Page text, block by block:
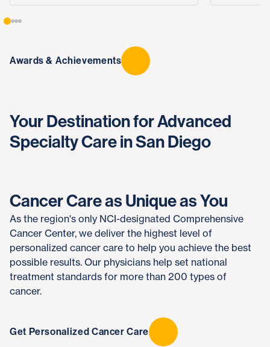
Awards & Achievements
Your Destination for Advanced
Specialty Care in San Diego
Cancer Care as Unique as You
As the region's only NCI-designated Comprehensive
Cancer Center, we deliver the highest level of
personalized cancer care to help you achieve the best
possible results. Our physicians help set national
treatment standards for more than 200 types of
cancer.
Get Personalized Cancer Care